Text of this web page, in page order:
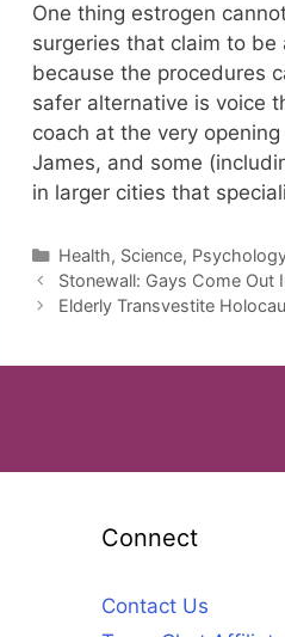
One thing estrogen
surgeries that claim to
because the procedures
safer alternative is voice
coach at the very
James, and some
in larger cities that
Categories
Health, Science,
Stonewall: Gays Come Out
Elderly Transvestite
Connect
Contact Us